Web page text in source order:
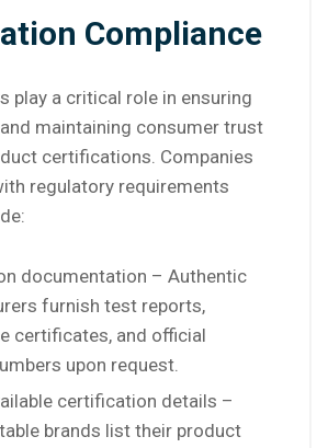
Compliance
play a critical role in ensuring
maintaining consumer trust
certifications. Companies
regulatory requirements
documentation – Authentic
furnish test reports,
certificates, and official
upon request.
certification details –
brands list their product